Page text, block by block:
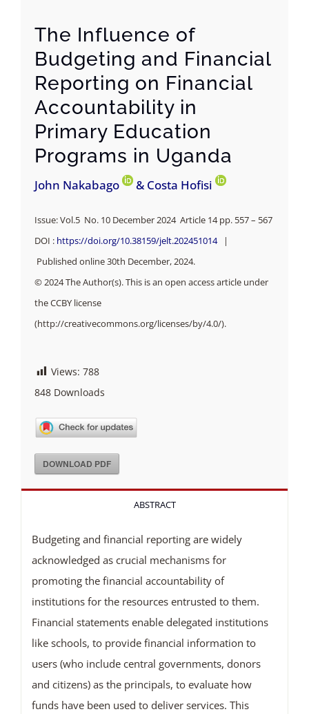
The Influence of
Budgeting and Financial
Reporting on Financial
Accountability in
Primary Education
Programs in Uganda
John Nakabago & Costa Hofisi
Issue: Vol.5 No. 10 December 2024 Article 14 pp. 557 – 567
DOI : https://doi.org/10.38159/jelt.202451014|
Published online 30th December, 2024.
© 2024 The Author(s). This is an open access article under
the CCBY license
(http://creativecommons.org/licenses/by/4.0/).
Views: 788
848Downloads
DOWNLOAD PDF
ABSTRACT
Budgeting and financial reporting are widely
acknowledged as crucial mechanisms for
promoting the financial accountability of
institutions for the resources entrusted to them.
Financial statements enable delegated institutions
like schools, to provide financial information to
users (who include central governments, donors
and citizens) as the principals, to evaluate how
funds have been used to deliver services. This